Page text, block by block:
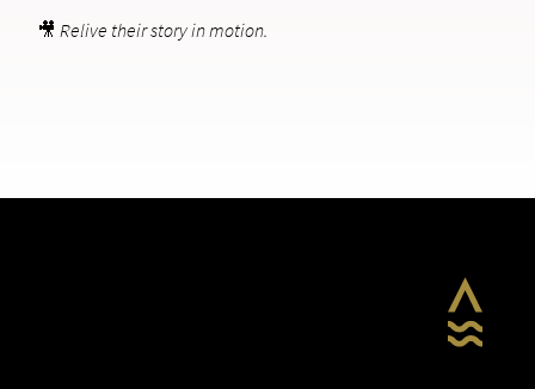
🎥 Relive their story in motion.